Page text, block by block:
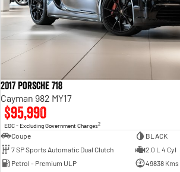
2017 Porsche 718
Cayman 982 MY17
$95,990
EGC - Excluding Government Charges2
Coupe
BLACK
7 SP Sports Automatic Dual Clutch
2.0 L 4 Cyl
Petrol - Premium ULP
49838 Kms